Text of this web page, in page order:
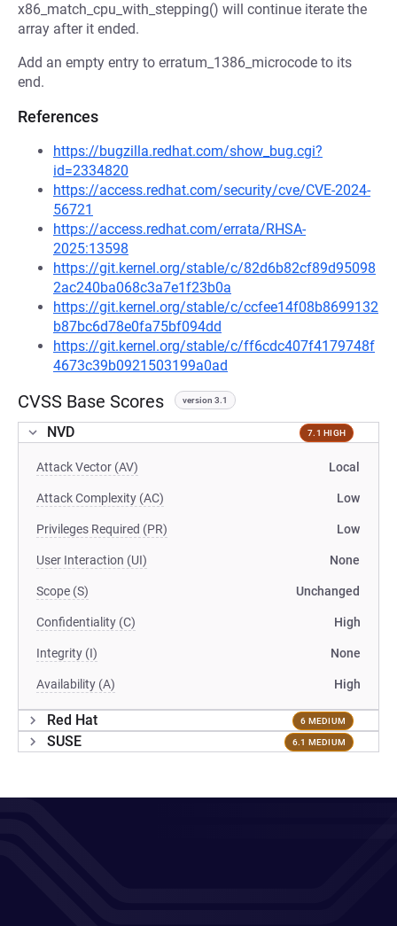
x86_match_cpu_with_stepping() will continue iterate the
array after it ended.
Add an empty entry to erratum_1386_microcode to its
end.
References
https://bugzilla.redhat.com/show_bug.cgi?
id=2334820
https://access.redhat.com/security/cve/CVE-2024-
56721
https://access.redhat.com/errata/RHSA-
2025:13598
https://git.kernel.org/stable/c/82d6b82cf89d95098
2ac240ba068c3a7e1f23b0a
https://git.kernel.org/stable/c/ccfee14f08b8699132
b87bc6d78e0fa75bf094dd
https://git.kernel.org/stable/c/ff6cdc407f4179748f
4673c39b0921503199a0ad
CVSS Base Scores version 3.1
NVD 7.1 HIGH
Attack Vector (AV) Local
Attack Complexity (AC) Low
Privileges Required (PR) Low
User Interaction (UI) None
Scope (S) Unchanged
Confidentiality (C) High
Integrity (I) None
Availability (A) High
Red Hat 6 MEDIUM
SUSE 6.1 MEDIUM